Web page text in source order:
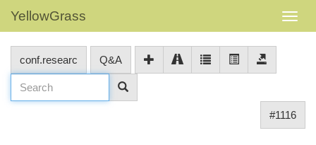
YellowGrass
conf.researc Q&A
#1116